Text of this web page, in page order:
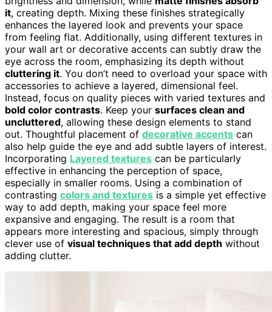
it, creating depth. Mixing these finishes strategically
enhances the layered look and prevents your space
from feeling flat. Additionally, using different textures in
your wall art or decorative accents can subtly draw the
eye across the room, emphasizing its depth without
cluttering it. You don’t need to overload your space with
accessories to achieve a layered, dimensional feel.
Instead, focus on quality pieces with varied textures and
bold color contrasts. Keep your surfaces clean and
uncluttered, allowing these design elements to stand
out. Thoughtful placement of decorative accents can
also help guide the eye and add subtle layers of interest.
Incorporating Layered textures can be particularly
effective in enhancing the perception of space,
especially in smaller rooms. Using a combination of
contrasting colors and textures is a simple yet effective
way to add depth, making your space feel more
expansive and engaging. The result is a room that
appears more interesting and spacious, simply through
clever use of visual techniques that add depth without
adding clutter.